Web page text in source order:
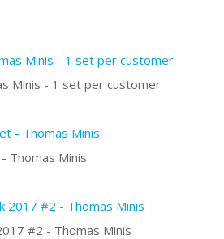
Minis - 1 set per customer
Thomas Minis
#2 - Thomas Minis